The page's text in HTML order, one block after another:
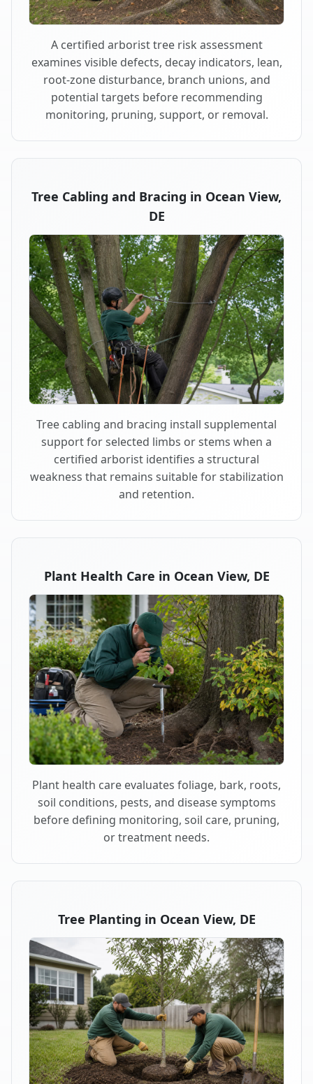
A certified arborist tree risk assessment
examines visible defects, decay indicators, lean,
root-zone disturbance, branch unions, and
potential targets before recommending
monitoring, pruning, support, or removal.
Tree Cabling and Bracing in Ocean View,
DE
Tree cabling and bracing install supplemental
support for selected limbs or stems when a
certified arborist identifies a structural
weakness that remains suitable for stabilization
and retention.
Plant Health Care in Ocean View, DE
Plant health care evaluates foliage, bark, roots,
soil conditions, pests, and disease symptoms
before defining monitoring, soil care, pruning,
or treatment needs.
Tree Planting in Ocean View, DE